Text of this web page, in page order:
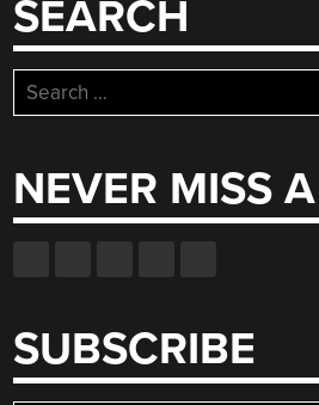
SEARCH
Search
for:
NEVER MISS
SUBSCRIBE